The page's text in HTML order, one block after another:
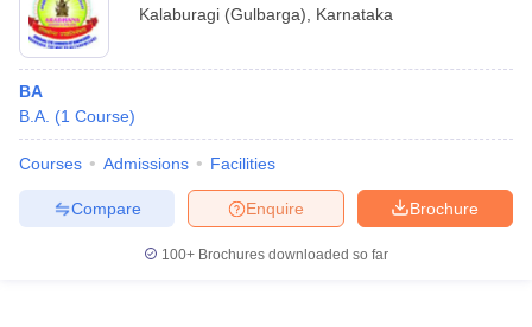
Kalaburagi (Gulbarga)
Karnataka
BA
B.A. (1 Course)
Courses Admissions Facilities
Brochure
Enquire
Compare
100+ Brochures downloaded so far